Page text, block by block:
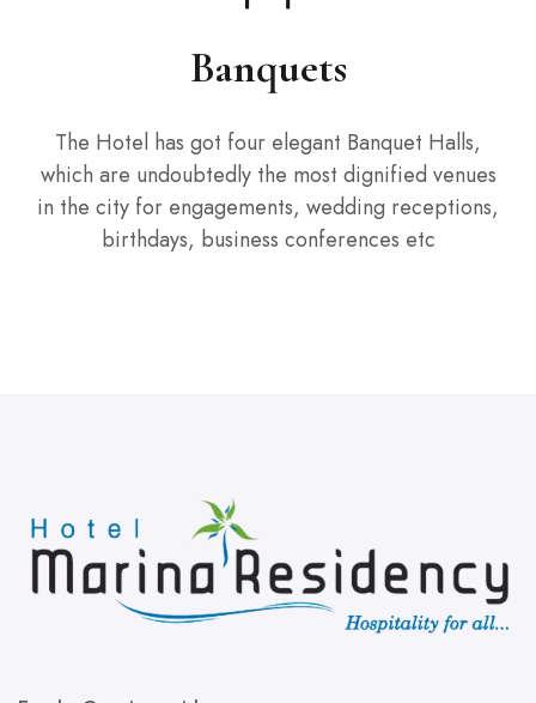
Banquets
The Hotel has got four elegant Banquet Halls,
which are undoubtedly the most dignified venues
in the city for engagements, wedding receptions,
birthdays, business conferences etc